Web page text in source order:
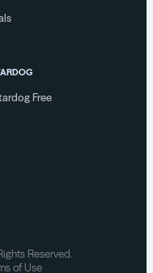
Free
Reserved.
of Use